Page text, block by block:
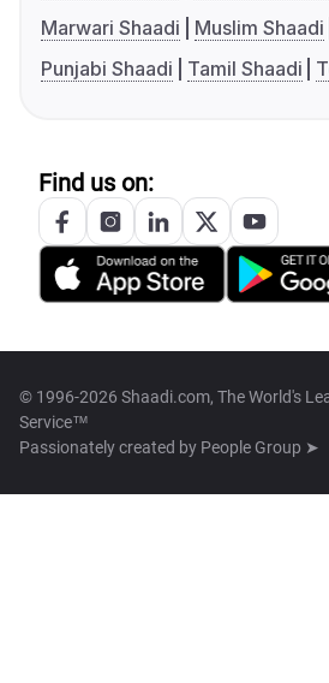
Marwari Shaadi
Muslim Shaadi
Punjabi Shaadi
Tamil Shaadi
Find us on:
© 1996-2026 Shaadi.com, The World's
Service™
Passionately created by People Group ➤